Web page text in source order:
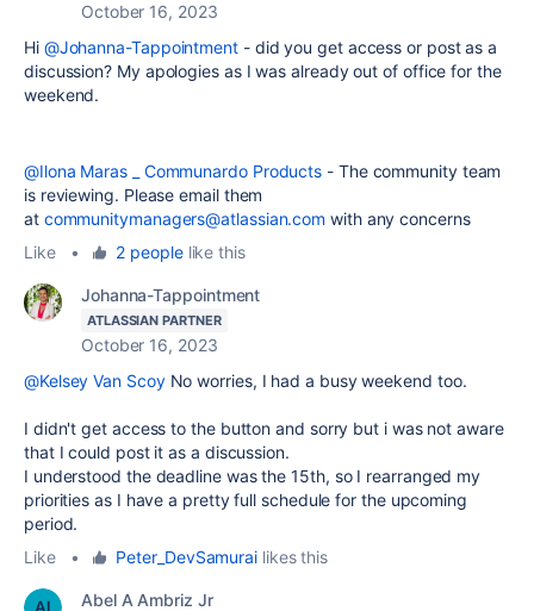
October 16, 2023
Hi @Johanna-Tappointment - did you get access or post as a
discussion? My apologies as I was already out of office for the
weekend.
@Ilona Maras _ Communardo Products - The community team
is reviewing. Please email them
at communitymanagers@atlassian.com with any concerns
Like
• 2 peoplelike this
Johanna-Tappointment
ATLASSIAN PARTNER
October 16, 2023
@Kelsey Van ScoyNo worries, I had a busy weekend too.
I didn't get access to the button and sorry but i was not aware
that I could post it as a discussion.
I understood the deadline was the 15th, so I rearranged my
priorities as I have a pretty full schedule for the upcoming
period.
Like
• Peter_DevSamurai likes this
Abel A Ambriz Jr